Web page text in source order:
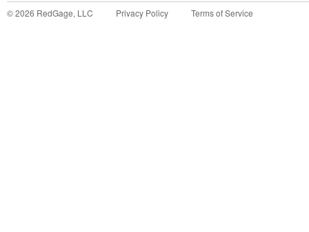
©2026 RedGage, LLC Privacy Policy Terms of Service